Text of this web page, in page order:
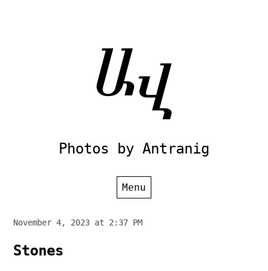
Photos by Antranig
Menu
November 4, 2023 at 2:37 PM
Stones